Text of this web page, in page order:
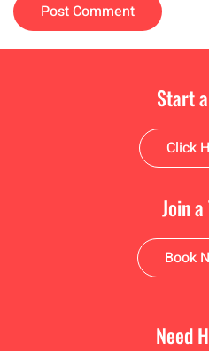
Post Comment
Start
Click
Join
Book
Need